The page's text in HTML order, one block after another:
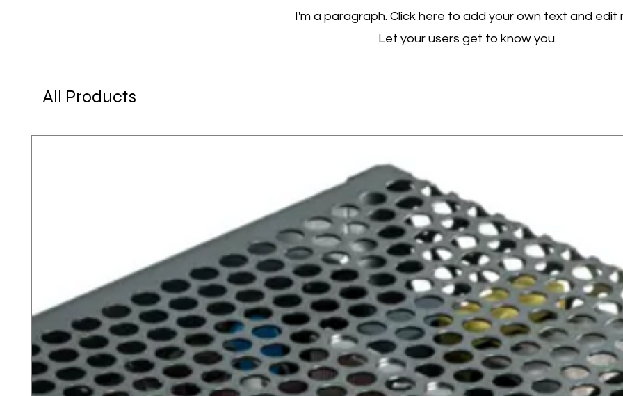
I'm a paragraph. Click here to add your own text and edit
Let your users get to know you.
All Products